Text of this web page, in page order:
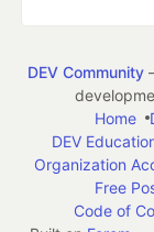
DEV Community
Home
DEV
Organization
Free
Code of